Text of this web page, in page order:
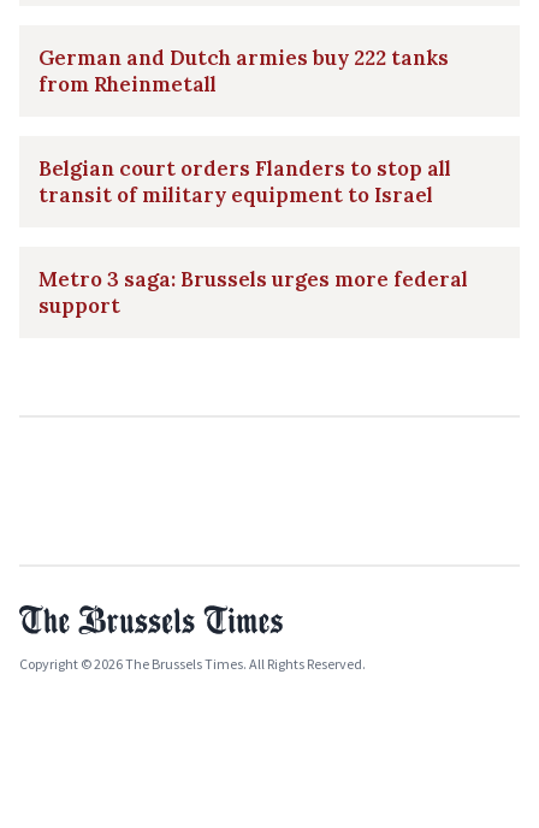
German and Dutch armies buy 222 tanks
from Rheinmetall
Belgian court orders Flanders to stop all
transit of military equipment to Israel
Metro 3 saga: Brussels urges more federal
support
Copyright © 2026 The Brussels Times. All Rights Reserved.